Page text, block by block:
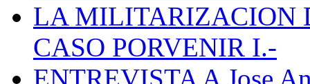
LA MILITARIZACION
CASO PORVENIR I.-
ENTREVISTA A Jose